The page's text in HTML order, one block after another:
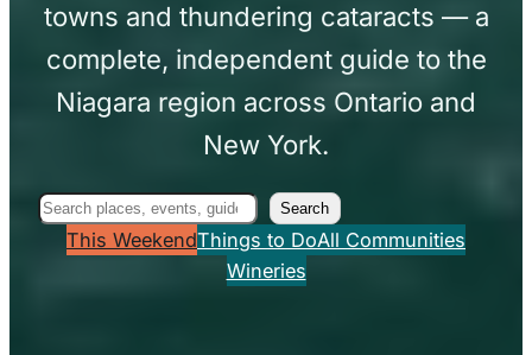
towns and thundering cataracts — a
complete, independent guide to the
Niagara region across Ontario and
New York.
Search Search
This WeekendThings to DoAll Communities
Wineries